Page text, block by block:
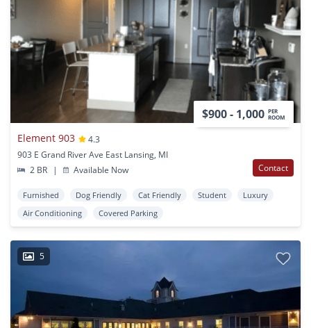
$900 - 1,000 PER
ROOM
Element 903
4.3
903 E Grand River Ave East Lansing, MI
2 BR
| Available Now Contact
Furnished Dog Friendly Cat Friendly Student
Luxury
Air Conditioning
Covered Parking
5